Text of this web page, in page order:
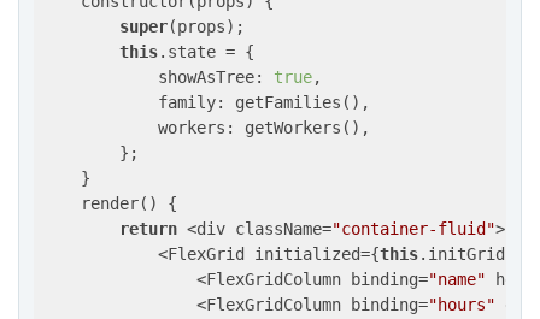
super(props);
this.state = {
            showAsTree:
true,
            family: getFamilies(),
            workers: getWorkers(),
        };
    }
    render() {
return <div className="container-fluid">
            <FlexGrid initialized={
this
                <FlexGridColumn binding=
"name"
                <FlexGridColumn binding=
"hours"